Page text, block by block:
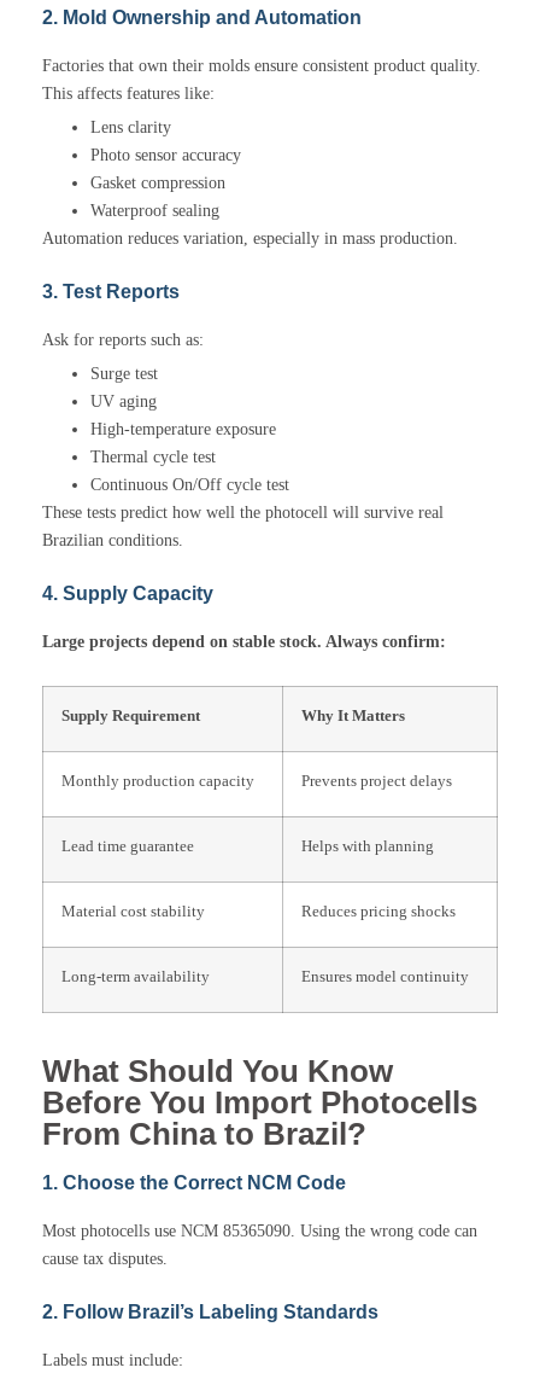
2. Mold Ownership and Automation
Factories that own their molds ensure consistent product quality.
This affects features like:
Lens clarity
Photo sensor accuracy
Gasket compression
Waterproof sealing
Automation reduces variation, especially in mass production.
3. Test Reports
Ask for reports such as:
Surge test
UV aging
High-temperature exposure
Thermal cycle test
Continuous On/Off cycle test
These tests predict how well the photocell will survive real
Brazilian conditions.
4. Supply Capacity
Large projects depend on stable stock. Always confirm:
Supply Requirement Why It Matters
Monthly production capacity Prevents project delays
Lead time guarantee Helps with planning
Material cost stability Reduces pricing shocks
Long-term availability Ensures model continuity
What Should You Know
Before You Import Photocells
From China to Brazil?
1. Choose the Correct NCM Code
Most photocells use NCM 85365090. Using the wrong code can
cause tax disputes.
2. Follow Brazil’s Labeling Standards
Labels must include: